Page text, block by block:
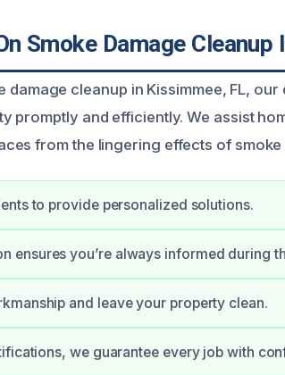
Smoke Damage
cleanup in Kissimmee, FL, our
promptly and efficiently. We assist
from the lingering effects of smoke
to provide personalized solutions.
ensures you’re always informed during
and leave your property clean.
we guarantee every job with